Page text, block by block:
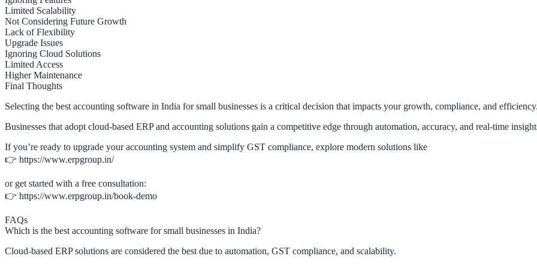
Limited Scalability
Not Considering Future Growth
Lack of Flexibility
Upgrade Issues
Ignoring Cloud Solutions
Limited Access
Higher Maintenance
Final Thoughts
Selecting the best accounting software in India for small businesses is a critical decision that impacts your growth, compliance, and
Businesses that adopt cloud-based ERP and accounting solutions gain a competitive edge through automation, accuracy, and real-time
If you’re ready to upgrade your accounting system and simplify GST compliance, explore modern solutions like
👉 https://www.erpgroup.in/
or get started with a free consultation:
👉 https://www.erpgroup.in/book-demo
FAQs
Which is the best accounting software for small businesses in India?
Cloud-based ERP solutions are considered the best due to automation, GST compliance, and scalability.